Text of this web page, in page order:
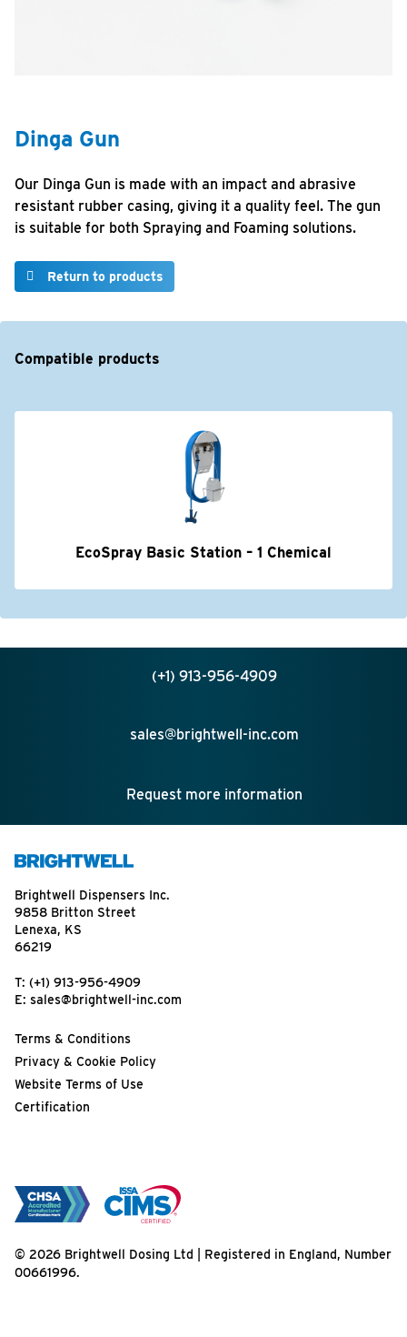
Dinga Gun
Our Dinga Gun is made with an impact and abrasive
resistant rubber casing, giving it a quality feel. The gun
is suitable for both Spraying and Foaming solutions.
Return to products
Compatible products
EcoSpray Basic Station – 1 Chemical
(+1) 913-956-4909
sales@brightwell-inc.com
Request more information
Brightwell Dispensers Inc.
9858 Britton Street
Lenexa, KS
66219
T: (+1) 913-956-4909
E: sales@brightwell-inc.com
Terms & Conditions
Privacy & Cookie Policy
Website Terms of Use
Certification
© 2026 Brightwell Dosing Ltd | Registered in England, Number
00661996.